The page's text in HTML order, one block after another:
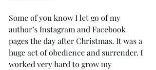
Some of you know I let go of my
author’s Instagram and Facebook
pages the day after Christmas. It was a
huge act of obedience and surrender. I
worked very hard to grow my